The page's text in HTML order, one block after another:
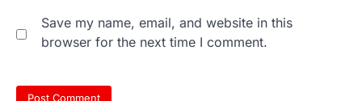
Save my name, email, and website in this
browser for the next time I comment.